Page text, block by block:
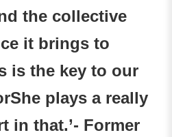
the collective
it brings to
is the key to our
plays a really
in that.’- Former